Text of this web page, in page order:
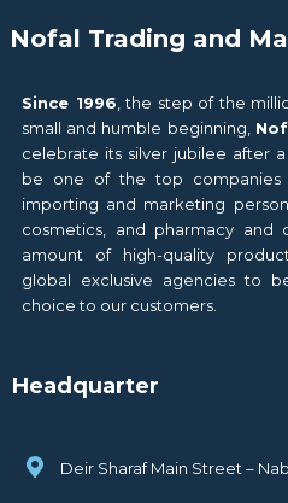
Nofal Trading and
Since 1996 , the step of the
small and humble beginning,
celebrate its silver jubilee after
be one of the top
importing and marketing
cosmetics, and pharmacy and
amount of high-quality
global exclusive agencies to
choice to our customers.
Headquarter
Deir Sharaf Main Street –